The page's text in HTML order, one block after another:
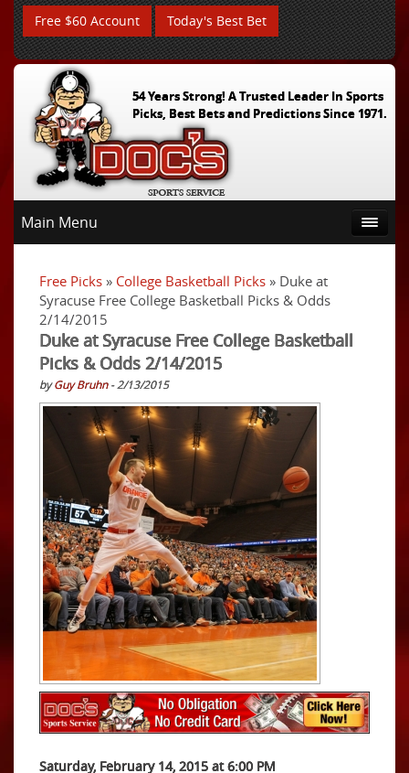
Free $60 Account Today's Best Bet
54 Years Strong! A Trusted Leader In Sports
Picks, Best Bets and Predictions Since 1971.
Main Menu
Free Picks » College Basketball Picks » Duke at
Syracuse Free College Basketball Picks & Odds
2/14/2015
Duke at Syracuse Free College Basketball
Picks & Odds 2/14/2015
byGuy Bruhn- 2/13/2015
Saturday, February 14, 2015 at 6:00 PM